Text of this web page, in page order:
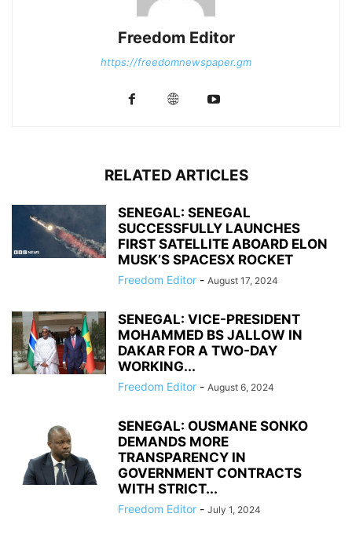
Freedom Editor
https://freedomnewspaper.gm
RELATED ARTICLES
SENEGAL: SENEGAL
SUCCESSFULLY LAUNCHES
FIRST SATELLITE ABOARD ELON
MUSK’S SPACESX ROCKET
Freedom Editor - August 17, 2024
SENEGAL: VICE-PRESIDENT
MOHAMMED BS JALLOW IN
DAKAR FOR A TWO-DAY
WORKING...
Freedom Editor - August 6, 2024
SENEGAL: OUSMANE SONKO
DEMANDS MORE
TRANSPARENCY IN
GOVERNMENT CONTRACTS
WITH STRICT...
Freedom Editor - July 1, 2024